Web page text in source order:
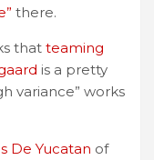
there.
that teaming
is a pretty
variance” works
De Yucatan of